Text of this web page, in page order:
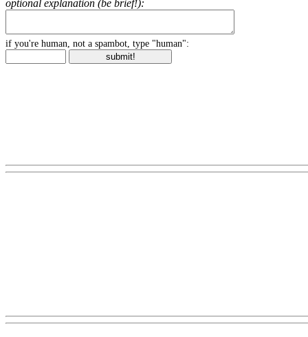
optional explanation (be brief!):
if you're human, not a spambot, type "human":